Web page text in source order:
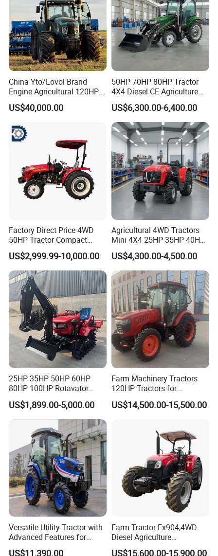
////////////////////////////////////////////////////////////////////
////////////////////////////////////////////////////////////////////
/////////////////////////////
Packaging & Delivery:
China Yto/Lovol Brand
Engine Agricultural 120HP
130HP 150HP 160HP
180HP 200HP 220HP
Machinery Farm Tractor
with Navigation
US$40,000.00
50HP 70HP 80HP Tractor
4X4 Diesel CE Agriculture
Farm Wheel Tractors with
Front Loader
US$6,300.00-6,400.00
Factory Direct Price 4WD
50HP Tractor Compact
Agricultural High Efficiency
Tractor Farm Machinery Hot
Deal
US$2,999.99-10,000.00
Agricultural 4WD Tractors
Mini 4X4 25HP 35HP 40HP
50HP 60HP 70HP Compact
Tracteur Agricole Farm
Tractor Farming Mini
Tractor
US$4,300.00-4,500.00
25HP 35HP 50HP 60HP
80HP 100HP Rotavator
Cultivator Mini Crawler
Tractor Universal Tractors
Rotary Cultiv
US$1,899.00-5,000.00
Farm Machinery Tractors
120HP Tractors for
Agriculture 4WD
US$14,500.00-15,500.00
Versatile Utility Tractor with
Advanced Features for
Every Task
US$11,390.00
Farm Tractor Ex904,4WD
Diesel Agriculture
Tractor,Farming Tractor for
US$15,600.00-15,900.00